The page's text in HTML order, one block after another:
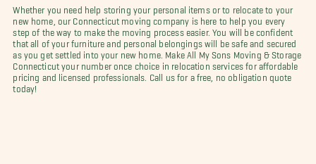
Whether you need help storing your personal items or to relocate to your
new home, our Connecticut moving company is here to help you every
step of the way to make the moving process easier. You will be confident
that all of your furniture and personal belongings will be safe and secured
as you get settled into your new home. Make All My Sons Moving & Storage
Connecticut your number once choice in relocation services for affordable
pricing and licensed professionals. Call us for a free, no obligation quote
today!